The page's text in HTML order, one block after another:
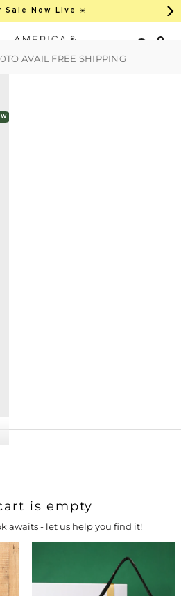
Sale Now Live ☀️
America & Beyond home
TO AVAIL FREE SHIPPING
is empty
awaits - let us help you find it!